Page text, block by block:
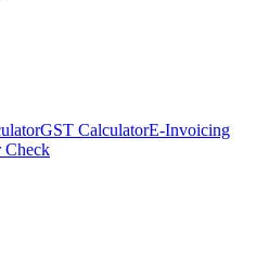
GST CalculatorE-Invoicing
Check